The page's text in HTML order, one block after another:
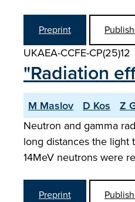
Preprint
UKAEA-CCFE-CP(25)12
"Radiation
M Maslov D Kos Z
Neutron and gamma
long distances the light
14MeV neutrons were
Preprint